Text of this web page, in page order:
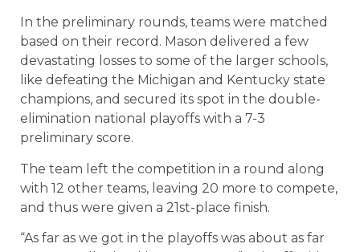
In the preliminary rounds, teams were matched
based on their record. Mason delivered a few
devastating losses to some of the larger schools,
like defeating the Michigan and Kentucky state
champions, and secured its spot in the double-
elimination national playoffs with a 7-3
preliminary score.
The team left the competition in a round along
with 12 other teams, leaving 20 more to compete,
and thus were given a 21st-place finish.
“As far as we got in the playoffs was about as far